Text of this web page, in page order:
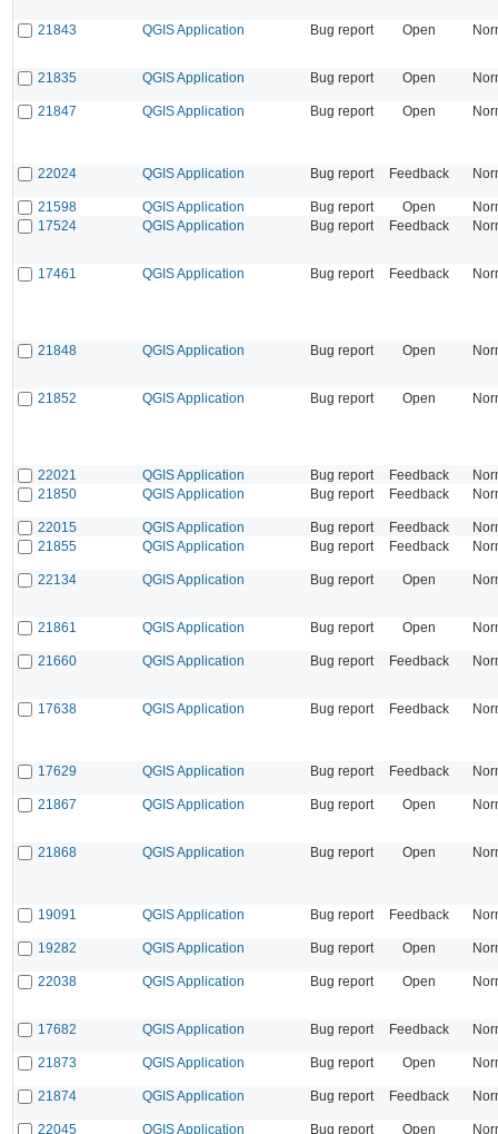
21843 QGIS Application Bug report Open
21835 QGIS Application Bug report Open
21847 QGIS Application Bug report Open
22024 QGIS Application Bug report Feedback
21598 QGIS Application Bug report Open
17524
QGIS Application Bug report Feedback
17461 QGIS Application Bug report Feedback
21848 QGIS Application Bug report Open
21852 QGIS Application Bug report Open
22021 QGIS Application Bug report Feedback
21850
QGIS Application Bug report Feedback
22015 QGIS Application Bug report Feedback
21855
QGIS Application Bug report Feedback
22134 QGIS Application Bug report Open
21861 QGIS Application Bug report Open
21660 QGIS Application Bug report Feedback
17638 QGIS Application Bug report Feedback
17629 QGIS Application Bug report Feedback
21867 QGIS Application Bug report Open
21868 QGIS Application Bug report Open
19091 QGIS Application Bug report Feedback
19282 QGIS Application Bug report Open
22038 QGIS Application Bug report Open
17682 QGIS Application Bug report Feedback
21873 QGIS Application Bug report Open
21874 QGIS Application Bug report Feedback
22045 QGIS Application Bug report Open